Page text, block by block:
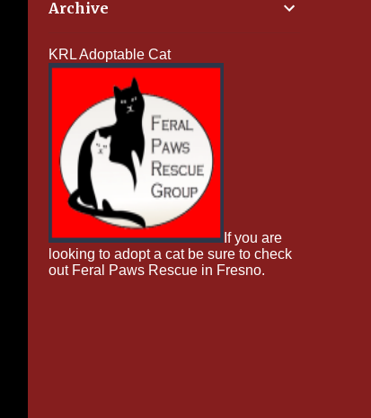
Archive
KRL Adoptable Cat
If you are
looking to adopt a cat be sure to check
out Feral Paws Rescue in Fresno.